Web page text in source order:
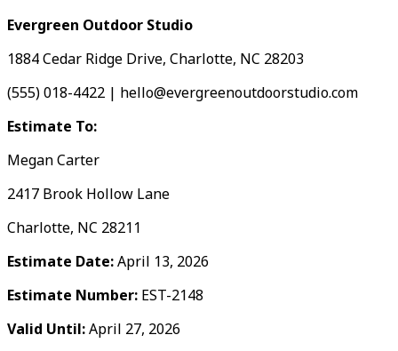
Evergreen Outdoor Studio
1884 Cedar Ridge Drive, Charlotte, NC 28203
(555) 018-4422 | hello@evergreenoutdoorstudio.com
Estimate To:
Megan Carter
2417 Brook Hollow Lane
Charlotte, NC 28211
Estimate Date:April 13, 2026
Estimate Number: EST-2148
Valid Until:April 27, 2026